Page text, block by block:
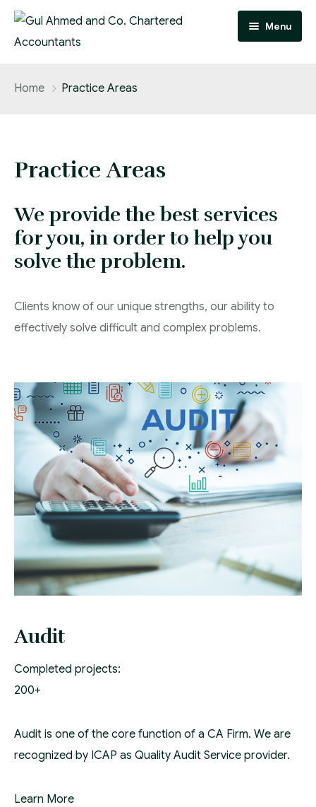
Menu
About
FAQ
Contact
Home Practice Areas
Practice Areas
We provide the best services
for you, in order to help you
solve the problem.
Clients know of our unique strengths, our ability to
effectively solve difficult and complex problems.
Audit
Completed projects:
200+
Audit is one of the core function of a CA Firm. We are
recognized by ICAP as Quality Audit Service provider.
Learn More